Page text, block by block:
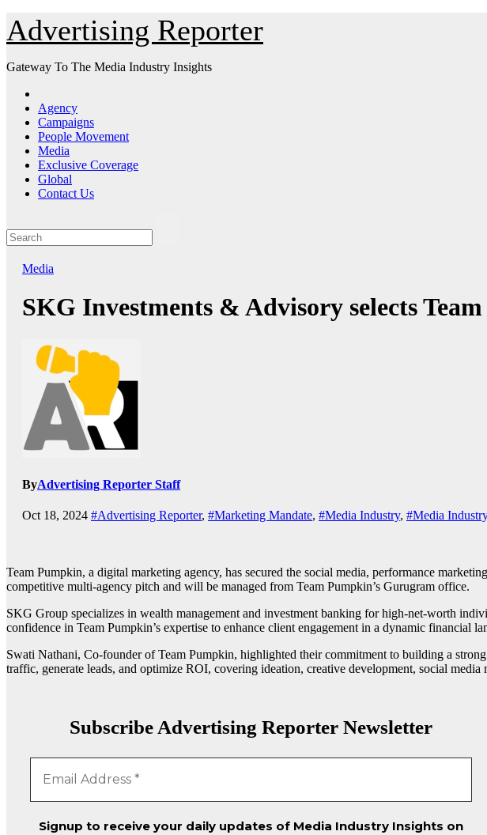
Skip
to
Content
Advertising Reporter
Gateway To The Media Industry Insights
Agency
Campaigns
People Movement
Media
Exclusive Coverage
Global
Contact Us
Media
SKG Investments & Advisory selects
ByAdvertising Reporter Staff
Oct 18, 2024 #Advertising Reporter, #Marketing Mandate, #Media Industry, #Media
Team Pumpkin, a digital marketing agency, has secured the social media, performance
competitive multi-agency pitch and will be managed from Team Pumpkin’s Gurugram office.
SKG Group specializes in wealth management and investment banking for high-net-worth
confidence in Team Pumpkin’s expertise to enhance client engagement in a dynamic financial
Swati Nathani, Co-founder of Team Pumpkin, highlighted their commitment to building a
traffic, generate leads, and optimize ROI, covering ideation, creative development, social media
Subscribe Advertising Reporter Newsletter
Signup to receive your daily updates of Media Industry Insights on